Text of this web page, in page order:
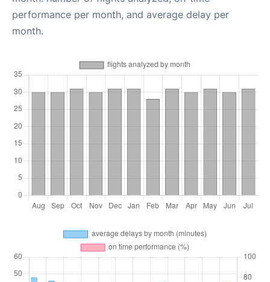
performance per month, and average delay per
month.